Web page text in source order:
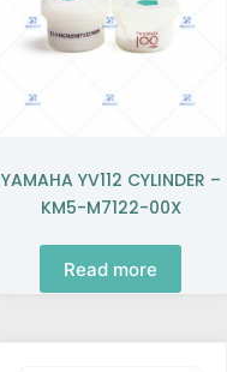
YAMAHA YV112 CYLINDER –
KM5-M7122-00X
Read more